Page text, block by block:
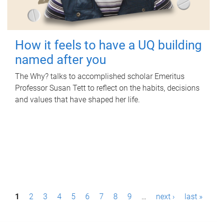
How it feels to have a UQ building
named after you
The Why? talks to accomplished scholar Emeritus
Professor Susan Tett to reflect on the habits, decisions
and values that have shaped her life.
P1 2 3 4 5 6 7 8 9 … next › last »